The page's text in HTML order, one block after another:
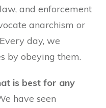
and enforcement
anarchism or
day, we
by obeying them.
is best for any
have seen